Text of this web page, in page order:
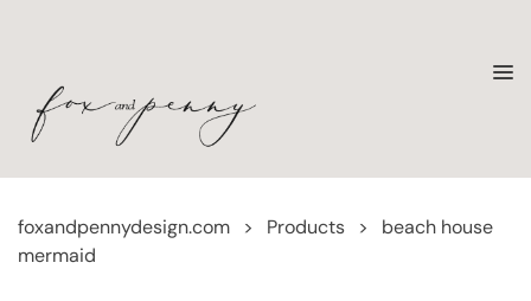
foxandpennydesign.com > Products >
beach house
mermaid